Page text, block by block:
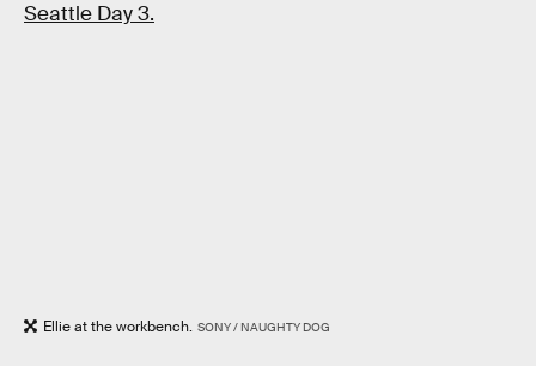
Seattle Day 3.
Ellie at the workbench. SONY / NAUGHTY DOG